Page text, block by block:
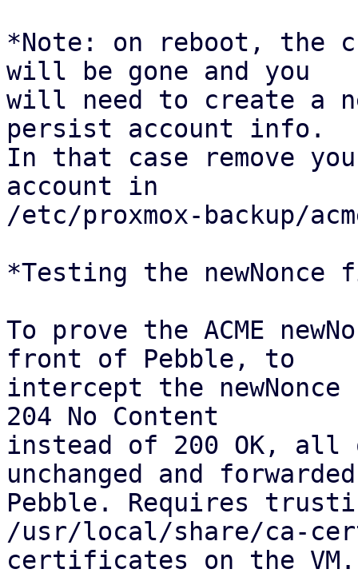
*Note: on reboot, the
will be gone and you
will need to create a
persist account info.
In that case remove
account in
/etc/proxmox-backup/
*Testing the newNonce
To prove the ACME
front of Pebble, to
intercept the
204 No Content
instead of 200 OK, all
unchanged and
Pebble. Requires
/usr/local/share/ca-
certificates on the VM.